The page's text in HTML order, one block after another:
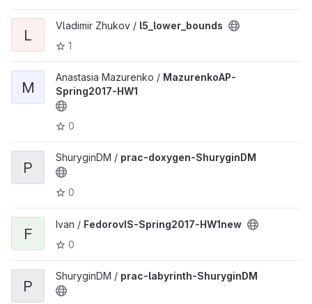
L
Vladimir Zhukov / l5_lower_bounds
1
M
Anastasia Mazurenko / MazurenkoAP-
Spring2017-HW1
0
P
ShuryginDM / prac-doxygen-ShuryginDM
0
F
Ivan / FedorovIS-Spring2017-HW1new
0
P
ShuryginDM / prac-labyrinth-ShuryginDM